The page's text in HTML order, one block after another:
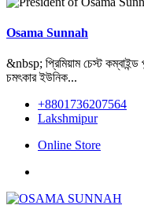
Osama Sunnah
&nbsp; প্রিমিয়াম চেস্ট কম্বাইন্ড
চমৎকার ইউনিক...
+8801736207564
Lakshmipur
Online Store